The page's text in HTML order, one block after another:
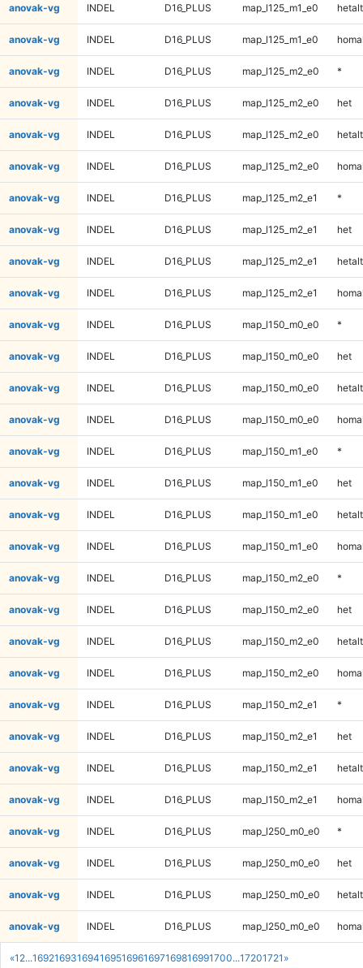
«1 2...169216931694169516961697169816991700...17201721 »
anovak-vg INDEL D16_PLUS map_l125_m1_e0 hetalt
anovak-vg INDEL D16_PLUS map_l125_m1_e0
anovak-vg INDEL D16_PLUS map_l125_m2_e0 *
anovak-vg INDEL D16_PLUS map_l125_m2_e0 het
anovak-vg INDEL D16_PLUS map_l125_m2_e0 hetalt
anovak-vg INDEL D16_PLUS map_l125_m2_e0
anovak-vg INDEL D16_PLUS map_l125_m2_e1 *
anovak-vg INDEL D16_PLUS map_l125_m2_e1 het
anovak-vg INDEL D16_PLUS map_l125_m2_e1 hetalt
anovak-vg INDEL D16_PLUS map_l125_m2_e1
anovak-vg INDEL D16_PLUS map_l150_m0_e0 *
anovak-vg INDEL D16_PLUS map_l150_m0_e0 het
anovak-vg INDEL D16_PLUS map_l150_m0_e0 hetalt
anovak-vg INDEL D16_PLUS map_l150_m0_e0
anovak-vg INDEL D16_PLUS map_l150_m1_e0 *
anovak-vg INDEL D16_PLUS map_l150_m1_e0 het
anovak-vg INDEL D16_PLUS map_l150_m1_e0 hetalt
anovak-vg INDEL D16_PLUS map_l150_m1_e0
anovak-vg INDEL D16_PLUS map_l150_m2_e0 *
anovak-vg INDEL D16_PLUS map_l150_m2_e0 het
anovak-vg INDEL D16_PLUS map_l150_m2_e0 hetalt
anovak-vg INDEL D16_PLUS map_l150_m2_e0
anovak-vg INDEL D16_PLUS map_l150_m2_e1 *
anovak-vg INDEL D16_PLUS map_l150_m2_e1 het
anovak-vg INDEL D16_PLUS map_l150_m2_e1 hetalt
anovak-vg INDEL D16_PLUS map_l150_m2_e1
anovak-vg INDEL D16_PLUS map_l250_m0_e0 *
anovak-vg INDEL D16_PLUS map_l250_m0_e0 het
anovak-vg INDEL D16_PLUS map_l250_m0_e0 hetalt
anovak-vg INDEL D16_PLUS map_l250_m0_e0